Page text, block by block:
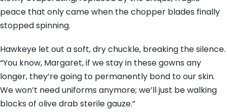
peace that only came when the chopper blades finally
stopped spinning.
Hawkeye let out a soft, dry chuckle, breaking the silence.
“You know, Margaret, if we stay in these gowns any
longer, they’re going to permanently bond to our skin.
We won’t need uniforms anymore; we’ll just be walking
blocks of olive drab sterile gauze.”